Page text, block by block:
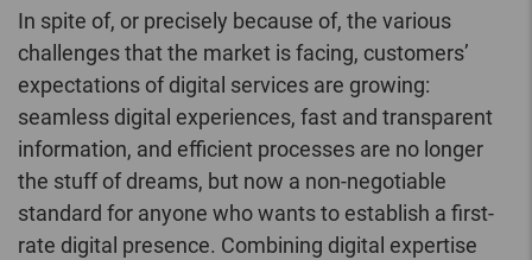
In spite of, or precisely because of, the various
challenges that the market is facing, customers’
expectations of digital services are growing:
seamless digital experiences, fast and transparent
information, and efficient processes are no longer
the stuff of dreams, but now a non-negotiable
standard for anyone who wants to establish a first-
rate digital presence. Combining digital expertise